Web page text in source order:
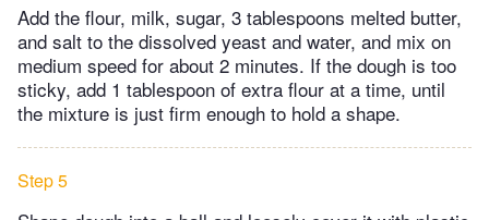
Add the flour, milk, sugar, 3 tablespoons melted butter,
and salt to the dissolved yeast and water, and mix on
medium speed for about 2 minutes. If the dough is too
sticky, add 1 tablespoon of extra flour at a time, until
the mixture is just firm enough to hold a shape.
Step 5